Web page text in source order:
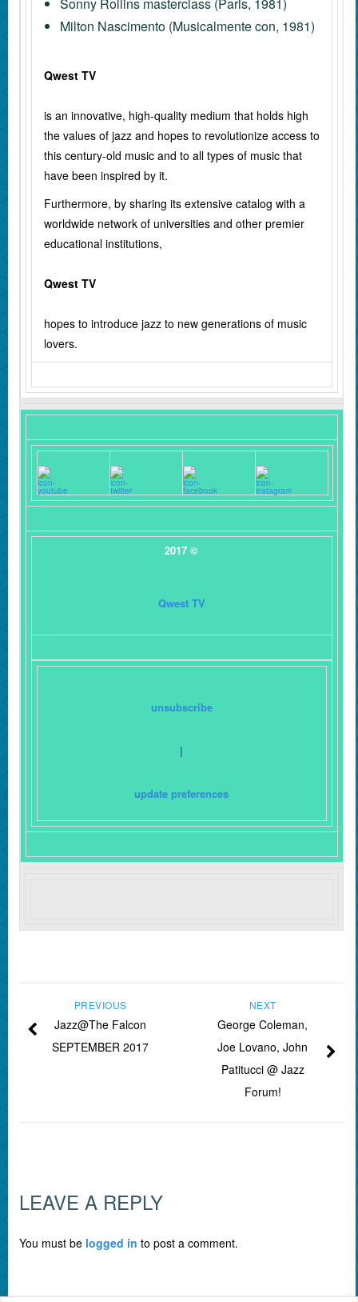
Milton Nascimento (Musicalmente con, 1981)
Qwest TV
is an innovative, high-quality medium that holds high
the values of jazz and hopes to revolutionize access to
this century-old music and to all types of music that
have been inspired by it.
Furthermore, by sharing its extensive catalog with a
worldwide network of universities and other premier
educational institutions,
Qwest TV
hopes to introduce jazz to new generations of music
lovers.
2017 ©
Qwest TV
unsubscribe
|
update preferences
NEXT
George Coleman,
Joe Lovano, John
Patitucci @ Jazz
Forum!
PREVIOUS
Jazz@The Falcon
SEPTEMBER 2017
LEAVE A REPLY
You must be logged in to post a comment.